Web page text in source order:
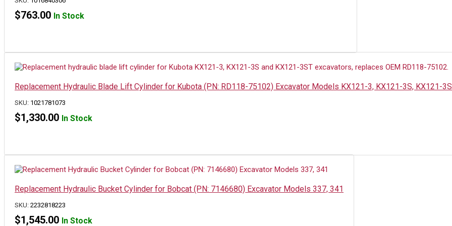
$763.00 In Stock
Replacement Hydraulic Blade Lift Cylinder for Kubota (PN: RD118-75102) Excavator Models KX121-3, KX121-3S, KX121-
SKU: 1021781073
$1,330.00 In Stock
Replacement Hydraulic Bucket Cylinder for Bobcat (PN: 7146680) Excavator Models 337, 341
SKU: 2232818223
$1,545.00 In Stock